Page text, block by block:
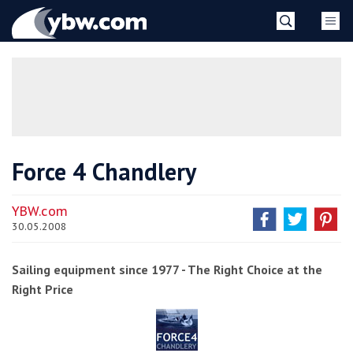
YBW
Force 4 Chandlery
YBW.com
30.05.2008
Sailing equipment since 1977 - The Right Choice at the
Right Price